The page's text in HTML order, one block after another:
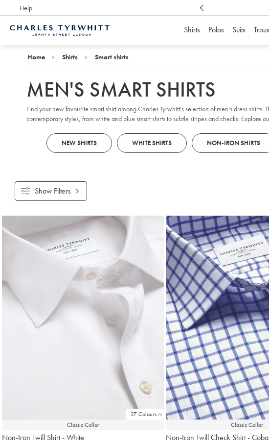
Help
Award Winning
Shirts Polos Suits
Home Shirts Smart shirts
MEN'S SMART SHIRTS
Find your new favourite smart shirt among Charles Tyrwhitt's selection of men's dress
contemporary styles, from white and blue smart shirts to subtle stripes and checks. Explore
NEW SHIRTS WHITE SHIRTS NON-IRON SHIRTS
Show Filters
18
27 Colours
Classic Collar
Non-Iron Twill Shirt - White
Classic Collar
Non-Iron Twill Check Shirt -